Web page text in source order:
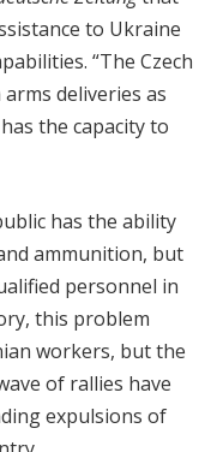
to Ukraine
“The Czech
deliveries as
the capacity to
has the ability
ammunition, but
personnel in
this problem
workers, but the
of rallies have
expulsions of